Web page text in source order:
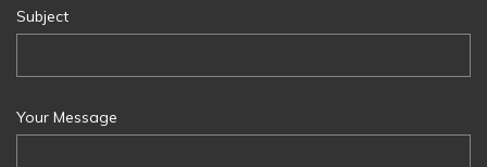
Subject
Your Message